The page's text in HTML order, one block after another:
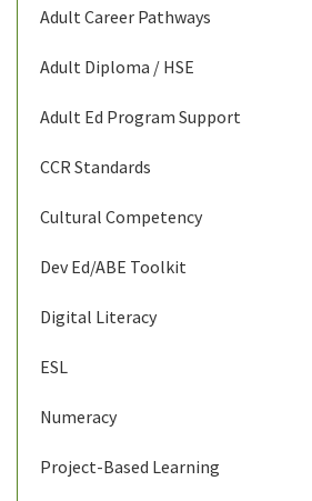
Adult Career Pathways
Adult Diploma / HSE
Adult Ed Program Support
CCR Standards
Cultural Competency
Dev Ed/ABE Toolkit
Digital Literacy
ESL
Numeracy
Project-Based Learning